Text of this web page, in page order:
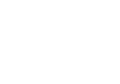
that integrates
, you can transform